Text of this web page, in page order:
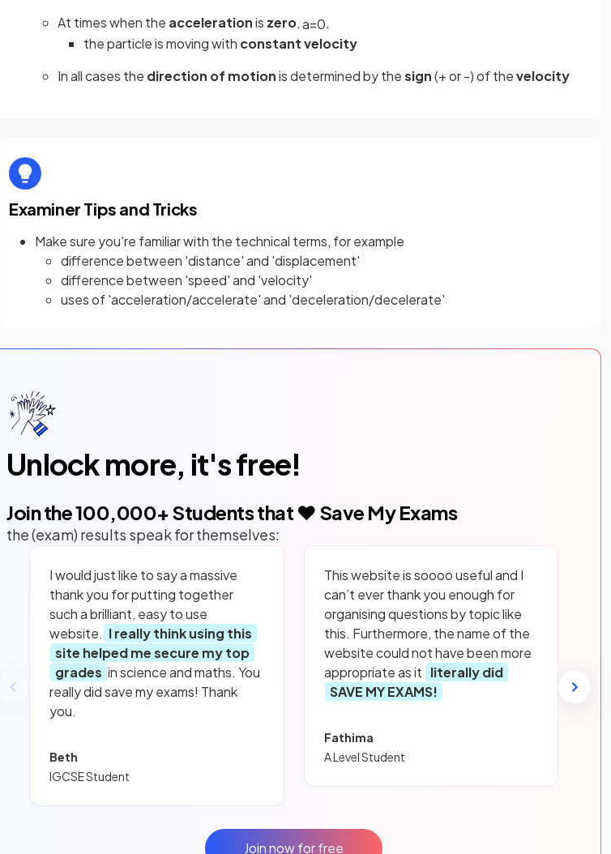
At times when the accelerationis zero,a=0,
the particle is moving with constantvelocity
In all cases the direction of motionis determined by thesign(+ or -) of thevelocity
Examiner Tips and Tricks
Make sure you're familiar with the technical terms, for example
difference between 'distance' and 'displacement'
difference between 'speed' and 'velocity'
uses of 'acceleration/accelerate' and 'deceleration/decelerate'
Unlock more, it's free!
Join the100,000+ Students that ❤️ Save My Exams
the (exam) results speak for themselves:
I would just like to say a massive
thank you for putting together
such a brilliant, easy to use
website. I really think using this
site helped me secure my top
grades in science and maths. You
really did save my exams! Thank
you.
Beth
IGCSE Student
This website is soooo useful and I
can’t ever thank you enough for
organising questions by topic like
this. Furthermore, the name of the
website could not have been more
appropriate as it literally did
SAVE MY EXAMS!
Fathima
A Level Student
Join now for free